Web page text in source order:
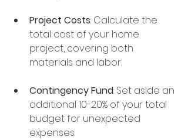
Project Costs: Calculate the
total cost of your home
project, covering both
materials and labor.
Contingency Fund: Set aside an
additional 10-20% of your total
budget for unexpected
expenses.